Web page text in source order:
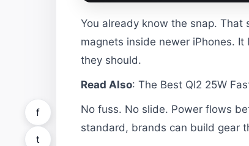
f
t
You already know the snap. That
magnets inside newer iPhones.
they should.
Read Also: The Best QI2 25W
No fuss. No slide. Power flows
standard, brands can build gear